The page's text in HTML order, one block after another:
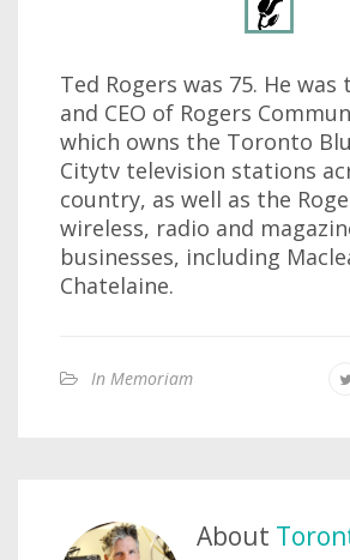
Ted Rogers was 75. He
and CEO of Rogers
which owns the Toronto
Citytv television stations
country, as well as the
wireless, radio and
businesses, including
Chatelaine.
In Memoriam
About